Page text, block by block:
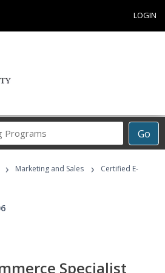
LOGIN
Go
Career
Programs
› Marketing and Sales ›
Certified E-
Specialist